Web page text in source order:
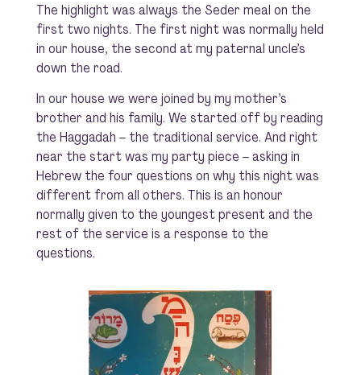
The highlight was always the Seder meal on the
first two nights. The first night was normally held
in our house, the second at my paternal uncle’s
down the road.
In our house we were joined by my mother’s
brother and his family. We started off by reading
the Haggadah – the traditional service. And right
near the start was my party piece – asking in
Hebrew the four questions on why this night was
different from all others. This is an honour
normally given to the youngest present and the
rest of the service is a response to the
questions.